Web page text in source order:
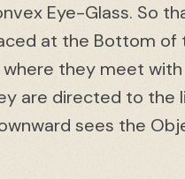
Eye-Glass. So
at the Bottom of
they meet
are directed to the
sees the